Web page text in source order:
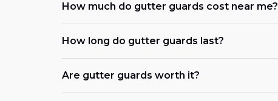
How much do gutter guards cost near me?
How long do gutter guards last?
Are gutter guards worth it?